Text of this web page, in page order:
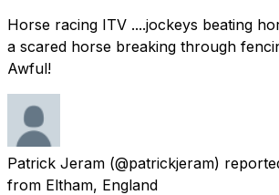
Horse racing ITV ....jockeys beating
a scared horse breaking through
Awful!
Patrick Jeram (@patrickjeram)
from Eltham, England